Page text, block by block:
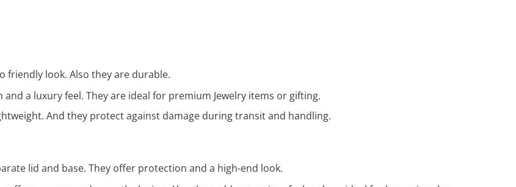
friendly look. Also they are durable.
a luxury feel. They are ideal for premium Jewelry items or gifting.
And they protect against damage during transit and handling.
lid and base. They offer protection and a high-end look.